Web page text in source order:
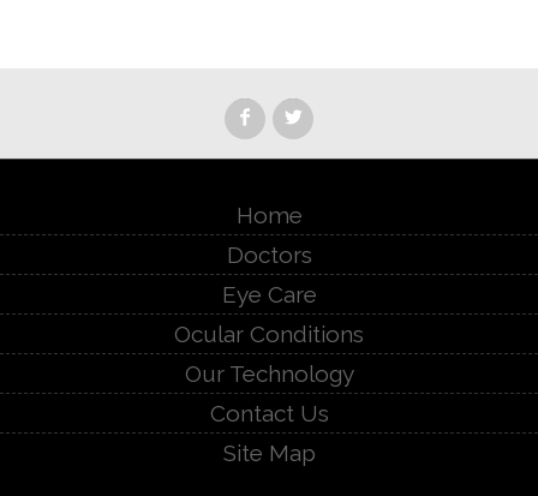
Home
Doctors
Eye Care
Ocular Conditions
Our Technology
Contact Us
Site Map